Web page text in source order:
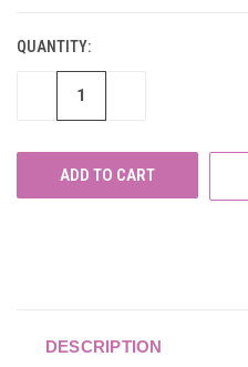
QUANTITY:
DECREASE
DESCRIPTION